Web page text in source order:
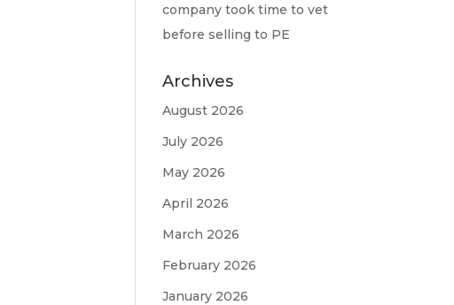
company took time to vet
before selling to PE
Archives
August 2026
July 2026
May 2026
April 2026
March 2026
February 2026
January 2026